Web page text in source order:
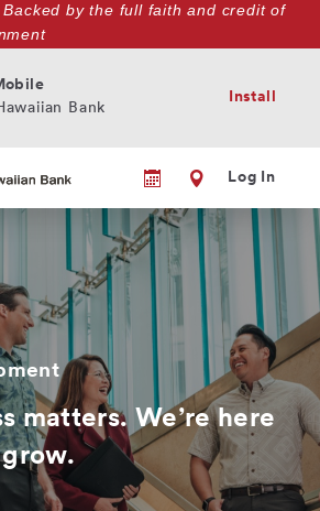
by the full faith and credit of
Bank
Install
Log In
matters. We’re here